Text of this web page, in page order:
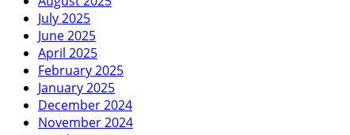
July 2025
June 2025
April 2025
February 2025
January 2025
December 2024
November 2024